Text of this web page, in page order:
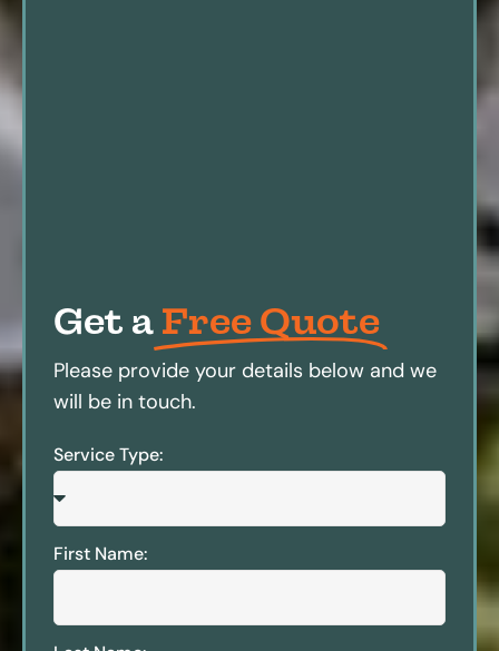
Get a Free Quote
Please provide your details below and we
will be in touch.
Service Type:
First Name: